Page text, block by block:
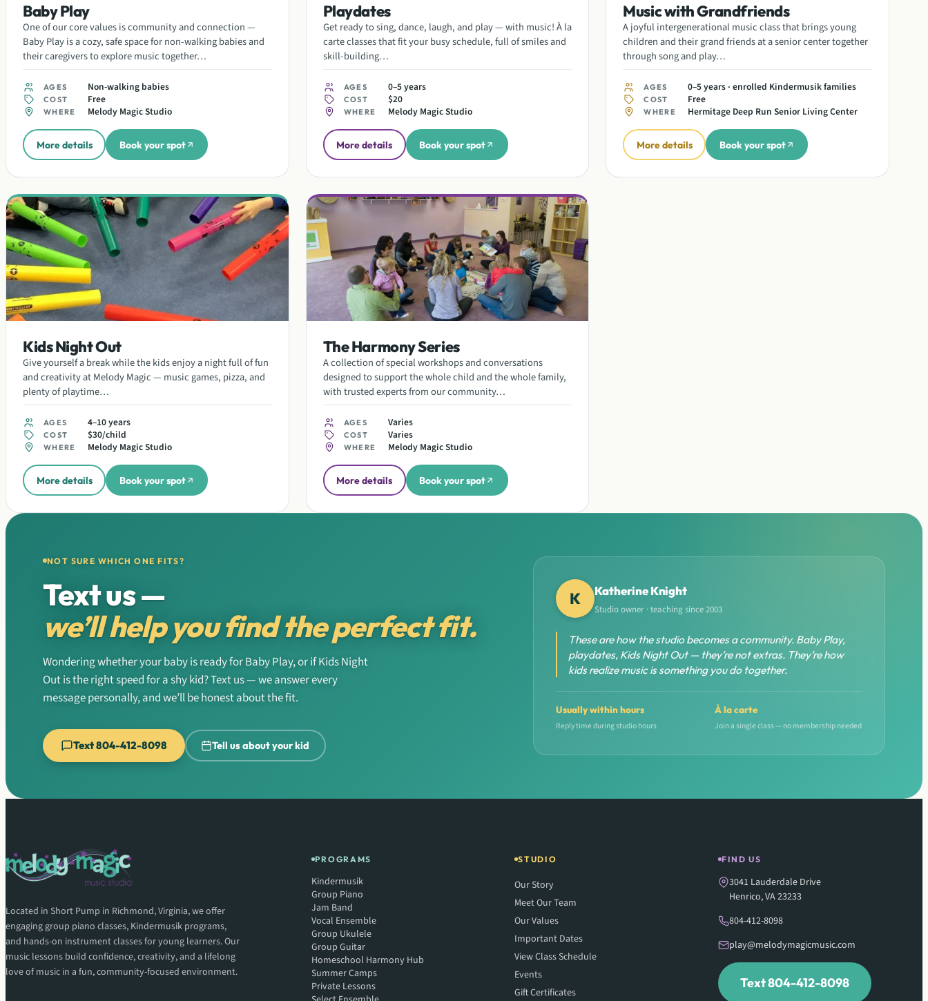
Baby Play
One of our core values is community and connection —
Baby Play is a cozy, safe space for non-walking babies and
their caregivers to explore music together…
AGES Non-walking babies
COST Free
WHERE Melody Magic Studio
More details Book your spot
Playdates
Get ready to sing, dance, laugh, and play — with music! À la
carte classes that fit your busy schedule, full of smiles and
skill-building…
AGES 0–5 years
COST $20
WHERE Melody Magic Studio
More details Book your spot
Music with Grandfriends
A joyful intergenerational music class that brings young
children and their grand friends at a senior center together
through song and play…
AGES 0–5 years · enrolled Kindermusik families
COST Free
WHERE Hermitage Deep Run Senior Living Center
More details Book your spot
Kids Night Out
Give yourself a break while the kids enjoy a night full of fun
and creativity at Melody Magic — music games, pizza, and
plenty of playtime…
AGES 4–10 years
COST $30/child
WHERE Melody Magic Studio
More details Book your spot
The Harmony Series
A collection of special workshops and conversations
designed to support the whole child and the whole family,
with trusted experts from our community…
AGES Varies
COST Varies
WHERE Melody Magic Studio
More details Book your spot
NOT SURE WHICH ONE FITS?
Text us —
we’ll help you find the perfect fit.
Wondering whether your baby is ready for Baby Play, or if Kids Night
Out is the right speed for a shy kid? Text us — we answer every
message personally, and we’ll be honest about the fit.
Text 804-412-8098 Tell us about your kid
K Katherine Knight
Studio owner · teaching since 2003
These are how the studio becomes a community. Baby Play,
playdates, Kids Night Out — they’re not extras. They’re how
kids realize music is something you do together.
Usually within hours
Reply time during studio hours
À la carte
Join a single class — no membership needed
Located in Short Pump in Richmond, Virginia, we offer
engaging group piano classes, Kindermusik programs,
and hands-on instrument classes for young learners. Our
music lessons build confidence, creativity, and a lifelong
love of music in a fun, community-focused environment.
PROGRAMS
Kindermusik
Group Piano
Jam Band
Vocal Ensemble
Group Ukulele
Group Guitar
Homeschool Harmony Hub
Summer Camps
Private Lessons
STUDIO
Our Story
Meet Our Team
Our Values
Important Dates
View Class Schedule
Events
Gift Certificates
FIND US
3041 Lauderdale Drive
Henrico, VA 23233
804-412-8098
play@melodymagicmusic.com
Text 804-412-8098